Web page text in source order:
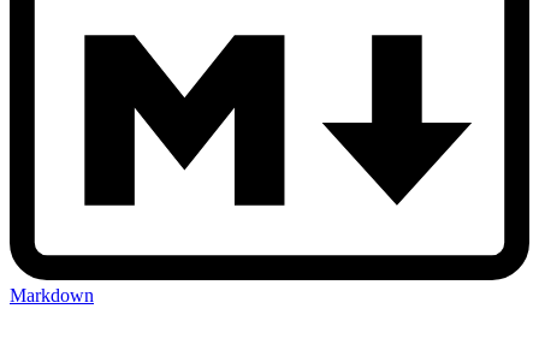
Markdown